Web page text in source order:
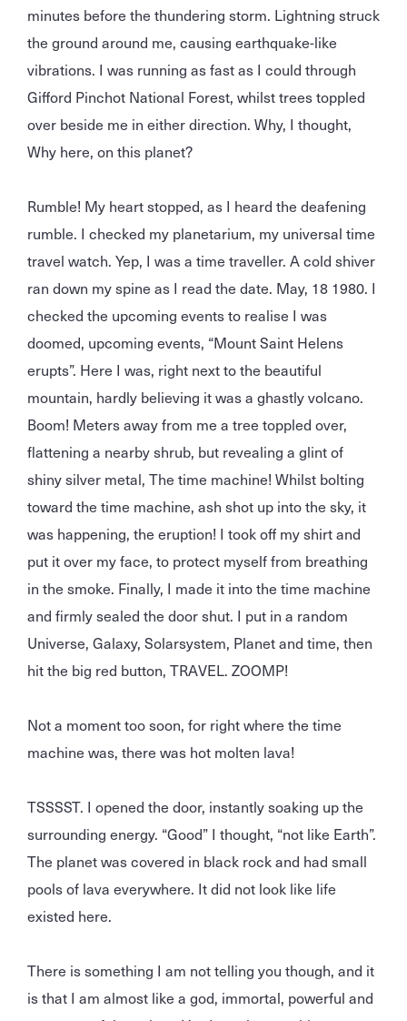
minutes before the thundering storm. Lightning struck
the ground around me, causing earthquake-like
vibrations. I was running as fast as I could through
Gifford Pinchot National Forest, whilst trees toppled
over beside me in either direction. Why, I thought,
Why here, on this planet?
Rumble! My heart stopped, as I heard the deafening
rumble. I checked my planetarium, my universal time
travel watch. Yep, I was a time traveller. A cold shiver
ran down my spine as I read the date. May, 18 1980. I
checked the upcoming events to realise I was
doomed, upcoming events, “Mount Saint Helens
erupts”. Here I was, right next to the beautiful
mountain, hardly believing it was a ghastly volcano.
Boom! Meters away from me a tree toppled over,
flattening a nearby shrub, but revealing a glint of
shiny silver metal, The time machine! Whilst bolting
toward the time machine, ash shot up into the sky, it
was happening, the eruption! I took off my shirt and
put it over my face, to protect myself from breathing
in the smoke. Finally, I made it into the time machine
and firmly sealed the door shut. I put in a random
Universe, Galaxy, Solarsystem, Planet and time, then
hit the big red button, TRAVEL. ZOOMP!
Not a moment too soon, for right where the time
machine was, there was hot molten lava!
TSSSST. I opened the door, instantly soaking up the
surrounding energy. “Good” I thought, “not like Earth”.
The planet was covered in black rock and had small
pools of lava everywhere. It did not look like life
existed here.
There is something I am not telling you though, and it
is that I am almost like a god, immortal, powerful and